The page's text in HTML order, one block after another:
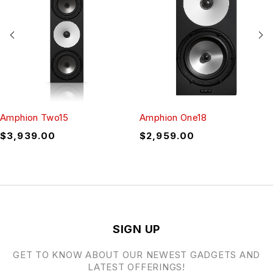
Amphion Two15
$3,939.00
Amphion One18
$2,959.00
SIGN UP
GET TO KNOW ABOUT OUR NEWEST GADGETS AND
LATEST OFFERINGS!